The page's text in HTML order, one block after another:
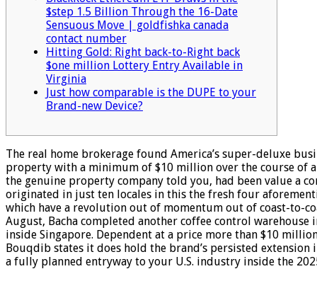
$step 1.5 Billion Through the 16-Date
Sensuous Move | goldfishka canada
contact number
Hitting Gold: Right back-to-Right back
$one million Lottery Entry Available in
Virginia
Just how comparable is the DUPE to your
Brand-new Device?
The real home brokerage found America’s super-deluxe
property with a minimum of $10 million over the course of
the genuine property company told you, had been value a
originated in just ten locales in this the fresh four
which have a revolution out of momentum out of coast-to-
August, Bacha completed another coffee control
inside Singapore. Dependent at a price more than $10
Bouqdib states it does hold the brand’s persisted
a fully planned entryway to your U.S. industry inside the